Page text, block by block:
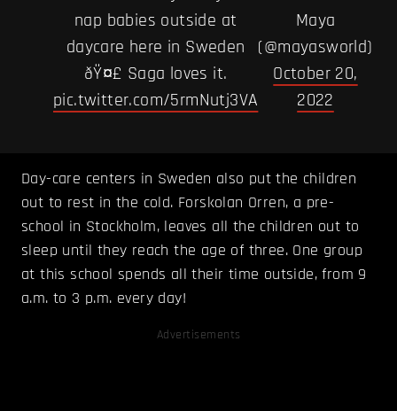
nap babies outside at
daycare here in Sweden
ðŸ¤£ Saga loves it.
pic.twitter.com/5rmNutj3VA
Maya
(@mayasworld)
October 20,
2022
Day-care centers in Sweden also put the children
out to rest in the cold. Forskolan Orren, a pre-
school in Stockholm, leaves all the children out to
sleep until they reach the age of three. One group
at this school spends all their time outside, from 9
a.m. to 3 p.m. every day!
Advertisements